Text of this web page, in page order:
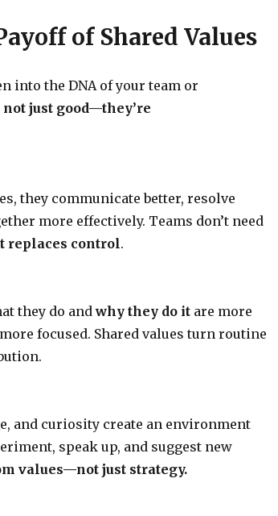
of Shared Values
into the DNA of your team or
just good—they’re
they communicate better, resolve
more effectively. Teams don’t need
replaces control.
they do andwhy they do it are more
focused. Shared values turn routine
and curiosity create an environment
speak up, and suggest new
values—not just strategy.